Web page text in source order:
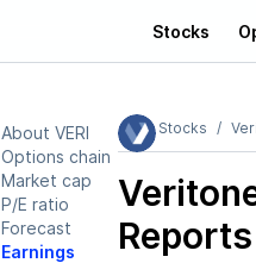
Stocks
About VERI
Options chain
Market cap
P/E ratio
Forecast
Earnings
Stocks
Reports